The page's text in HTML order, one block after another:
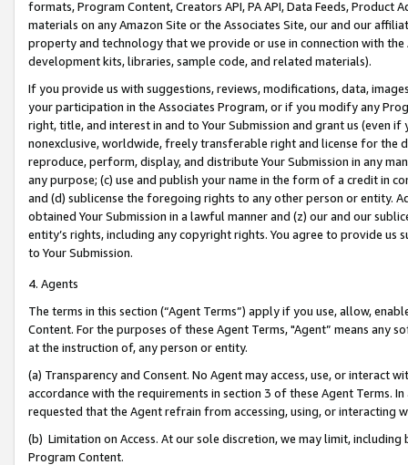
formats, Program Content, Creators API, PA API, Data Feeds,
materials on any Amazon Site or the Associates Site, our and our
property and technology that we provide or use in connection with
development kits, libraries, sample code, and related materials).
If you provide us with suggestions, reviews, modifications, data,
your participation in the Associates Program, or if you modify any
right, title, and interest in and to Your Submission and grant us (even
nonexclusive, worldwide, freely transferable right and license for
reproduce, perform, display, and distribute Your Submission in any
any purpose; (c) use and publish your name in the form of a credit in
and (d) sublicense the foregoing rights to any other person or entity.
obtained Your Submission in a lawful manner and (z) our and our
entity’s rights, including any copyright rights. You agree to provide us
to Your Submission.
4. Agents
The terms in this section (“Agent Terms”) apply if you use, allow,
Content. For the purposes of these Agent Terms, "Agent” means
at the instruction of, any person or entity.
(a) Transparency and Consent. No Agent may access, use, or
accordance with the requirements in section 3 of these Agent Terms.
requested that the Agent refrain from accessing, using, or interacting
(b) Limitation on Access. At our sole discretion, we may limit,
Program Content.